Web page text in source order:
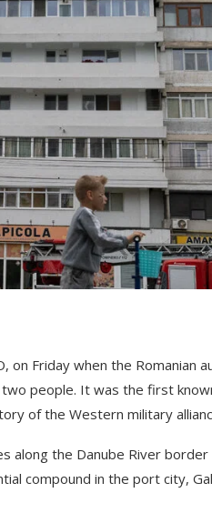
on Friday when the Romanian
people. It was the first
of the Western military
along the Danube River
compound in the port city,